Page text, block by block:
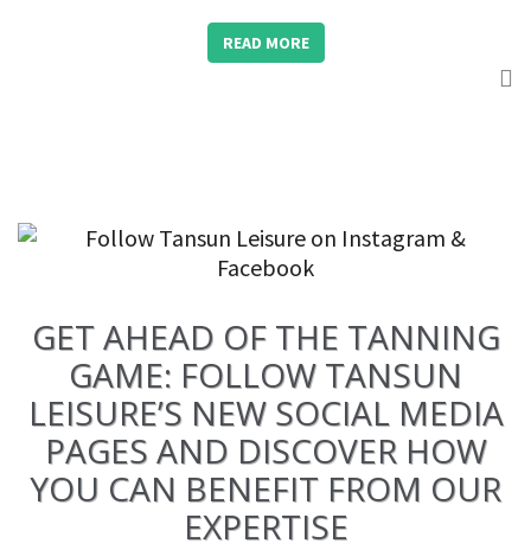
READ MORE
GET AHEAD OF THE TANNING
GAME: FOLLOW TANSUN
LEISURE’S NEW SOCIAL MEDIA
PAGES AND DISCOVER HOW
YOU CAN BENEFIT FROM OUR
EXPERTISE